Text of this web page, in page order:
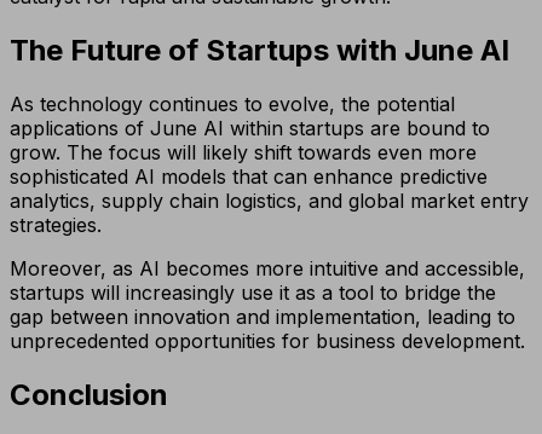
The Future of Startups with June AI
As technology continues to evolve, the potential
applications of June AI within startups are bound to
grow. The focus will likely shift towards even more
sophisticated AI models that can enhance predictive
analytics, supply chain logistics, and global market entry
strategies.
Moreover, as AI becomes more intuitive and accessible,
startups will increasingly use it as a tool to bridge the
gap between innovation and implementation, leading to
unprecedented opportunities for business development.
Conclusion